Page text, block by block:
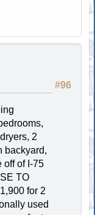
#96
2
backyard,
off of I-75
TO
for 2
used